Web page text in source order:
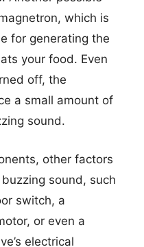
which is
for generating the
your food. Even
off, the
a small amount of
sound.
other factors
sound, such
switch, a
or even a
electrical